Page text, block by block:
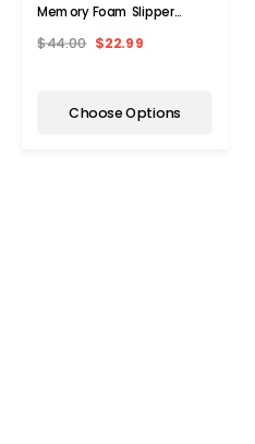
Memory Foam Slipper
$44.00 $22.99
Choose Options